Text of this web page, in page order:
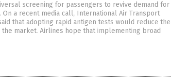
screening for passengers to revive demand for
a recent media call, International Air Transport
that adopting rapid antigen tests would reduce the
market. Airlines hope that implementing broad